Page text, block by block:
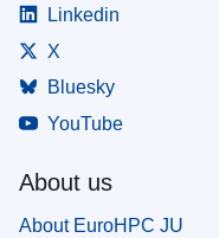
Linkedin
X
Bluesky
YouTube
About us
About EuroHPC JU